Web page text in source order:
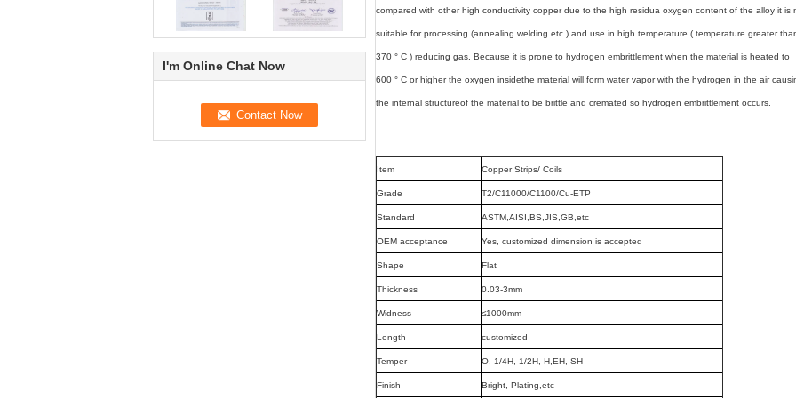
I'm Online Chat Now
compared with other high conductivity copper due to the high residua oxygen content of the alloy it is
suitable for processing (annealing welding etc.) and use in high temperature ( temperature greater
370 ° C ) reducing gas. Because it is prone to hydrogen embrittlement when the material is heated to
600 ° C or higher the oxygen insidethe material will form water vapor with the hydrogen in the air
the internal structureof the material to be brittle and cremated so hydrogen embrittlement occurs.
Item Copper Strips/ Coils
Grade T2/C11000/C1100/Cu-ETP
Standard ASTM,AISI,BS,JIS,GB,etc
OEM acceptance Yes, customized dimension is accepted
Shape Flat
Thickness 0.03-3mm
Widness ≤1000mm
Length customized
Temper O, 1/4H, 1/2H, H,EH, SH
Finish Bright, Plating,etc